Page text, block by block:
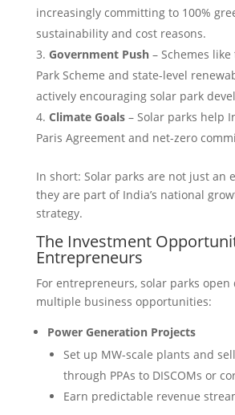
increasingly committing to 100%
sustainability and cost reasons.
Government Push– Schemes like
Park Scheme and state-level
actively encouraging solar park
Climate Goals– Solar parks help
Paris Agreement and net-zero
In short: Solar parks are not just an
they are part of India’s national
strategy.
The Investment
Entrepreneurs
For entrepreneurs, solar parks open
multiple business opportunities:
Power Generation Projects
Set up MW-scale plants and
through PPAs to DISCOMs or
Earn predictable revenue